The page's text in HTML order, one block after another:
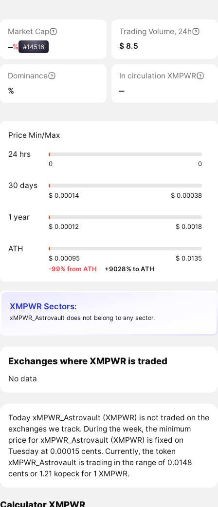
Market Cap
‒% #14516
Trading Volume, 24h
$ 8.5
Dominance
%
In circulation XMPWR
‒
Price Min/Max
24 hrs
0 0
30 days
$ 0.00014 $ 0.00038
1 year
$ 0.00012 $ 0.0018
ATH
$ 0.00095
$ 0.0135
-99% from ATH · +9028% to ATH
XMPWR Sectors:
xMPWR_Astrovault does not belong to any sector.
Exchanges where XMPWR is traded
No data
Today xMPWR_Astrovault (XMPWR) is not traded on the
exchanges we track. During the week, the minimum
price for xMPWR_Astrovault (XMPWR) is fixed on
Tuesday at 0.00015 cents. Currently, the token
xMPWR_Astrovault is trading in the range of 0.0148
cents or 1.21 kopeck for 1 XMPWR.
Calculator XMPWR